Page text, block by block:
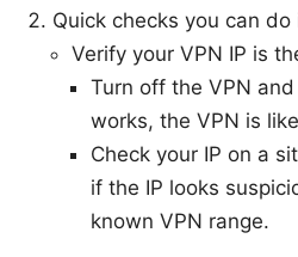
Quick checks you can do
Verify your VPN IP is
Turn off the VPN
works, the VPN is
Check your IP on a
if the IP looks
known VPN range.